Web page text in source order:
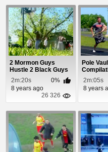
2 Mormon Guys
Hustle 2 Black Guys
In Basketball
2m:20s
0%
8 years ago
26 326
Pole
2m:05s
8 years